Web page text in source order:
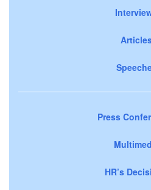
Press
HR’s